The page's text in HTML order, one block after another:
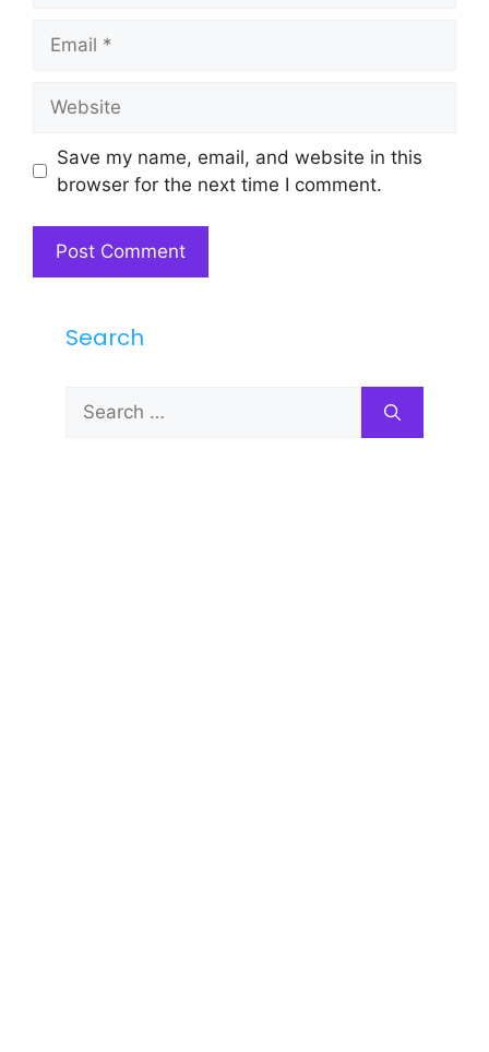
Save my name, email, and website in this
browser for the next time I comment.
Search
Search
for: